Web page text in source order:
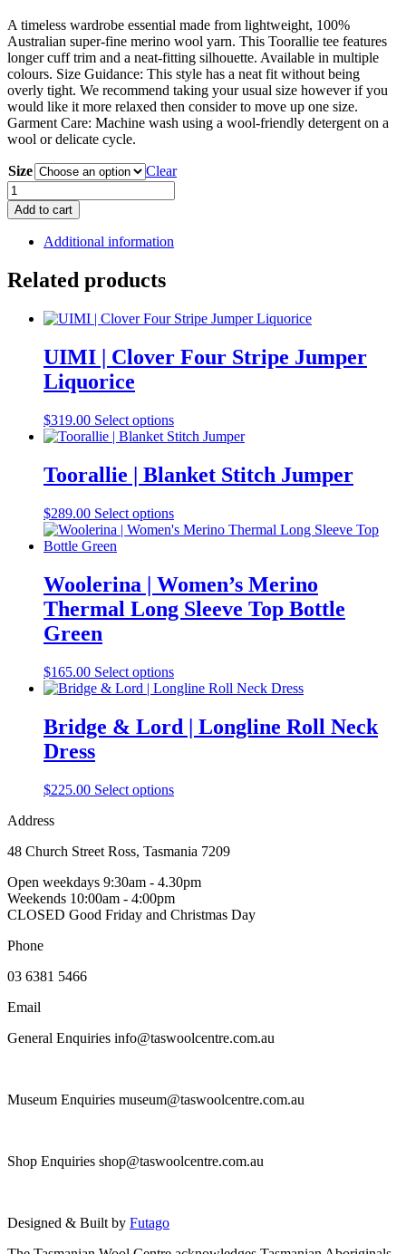
A timeless wardrobe essential made from lightweight, 100%
Australian super-fine merino wool yarn. This Toorallie tee features
longer cuff trim and a neat-fitting silhouette. Available in multiple
colours. Size Guidance: This style has a neat fit without being
overly tight. We recommend taking your usual size however if you
would like it more relaxed then consider to move up one size.
Garment Care: Machine wash using a wool-friendly detergent on a
wool or delicate cycle.
Size
Clear
Toorallie
|
Long
Sleeve
Merino
Crew
Tee
quantity
Add to cart
Additional information
Related products
UIMI | Clover Four Stripe Jumper
Liquorice
$319.00 Select optionsThis
product
multiple
variants.
options
may
on
the
product
Toorallie | Blanket Stitch Jumper
$289.00 Select optionsThis
product
variants.
The
options
on
the
page
Woolerina | Women’s Merino
Thermal Long Sleeve Top Bottle
Green
$165.00 Select optionsThis
product
multiple
variants.
may
be
the
page
Bridge & Lord | Longline Roll Neck
Dress
$225.00 Select optionsThis
variants.
options
may
be
Address
48 Church Street Ross, Tasmania 7209
Open weekdays 9:30am - 4.30pm
Weekends 10:00am - 4:00pm
CLOSED Good Friday and Christmas Day
Phone
03 6381 5466
Email
General Enquiries info@taswoolcentre.com.au
Museum Enquiries museum@taswoolcentre.com.au
Shop Enquiries shop@taswoolcentre.com.au
Designed & Built by Futago